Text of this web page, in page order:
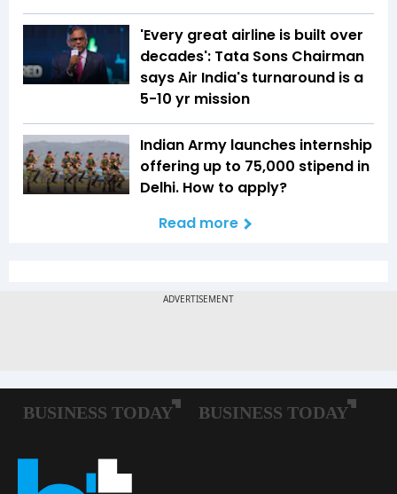
'Every great airline is built over
decades': Tata Sons Chairman
says Air India's turnaround is a
5-10 yr mission
Indian Army launches internship
offering up to ₹75,000 stipend in
Delhi. How to apply?
Read more